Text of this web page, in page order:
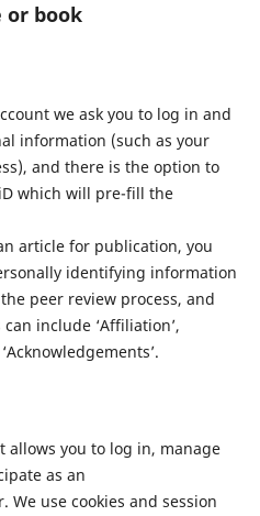
book
we ask you to log in and
information (such as your
and there is the option to
which will pre-fill the
article for publication, you
identifying information
peer review process, and
include ‘Affiliation’,
allows you to log in, manage
as an
use cookies and session